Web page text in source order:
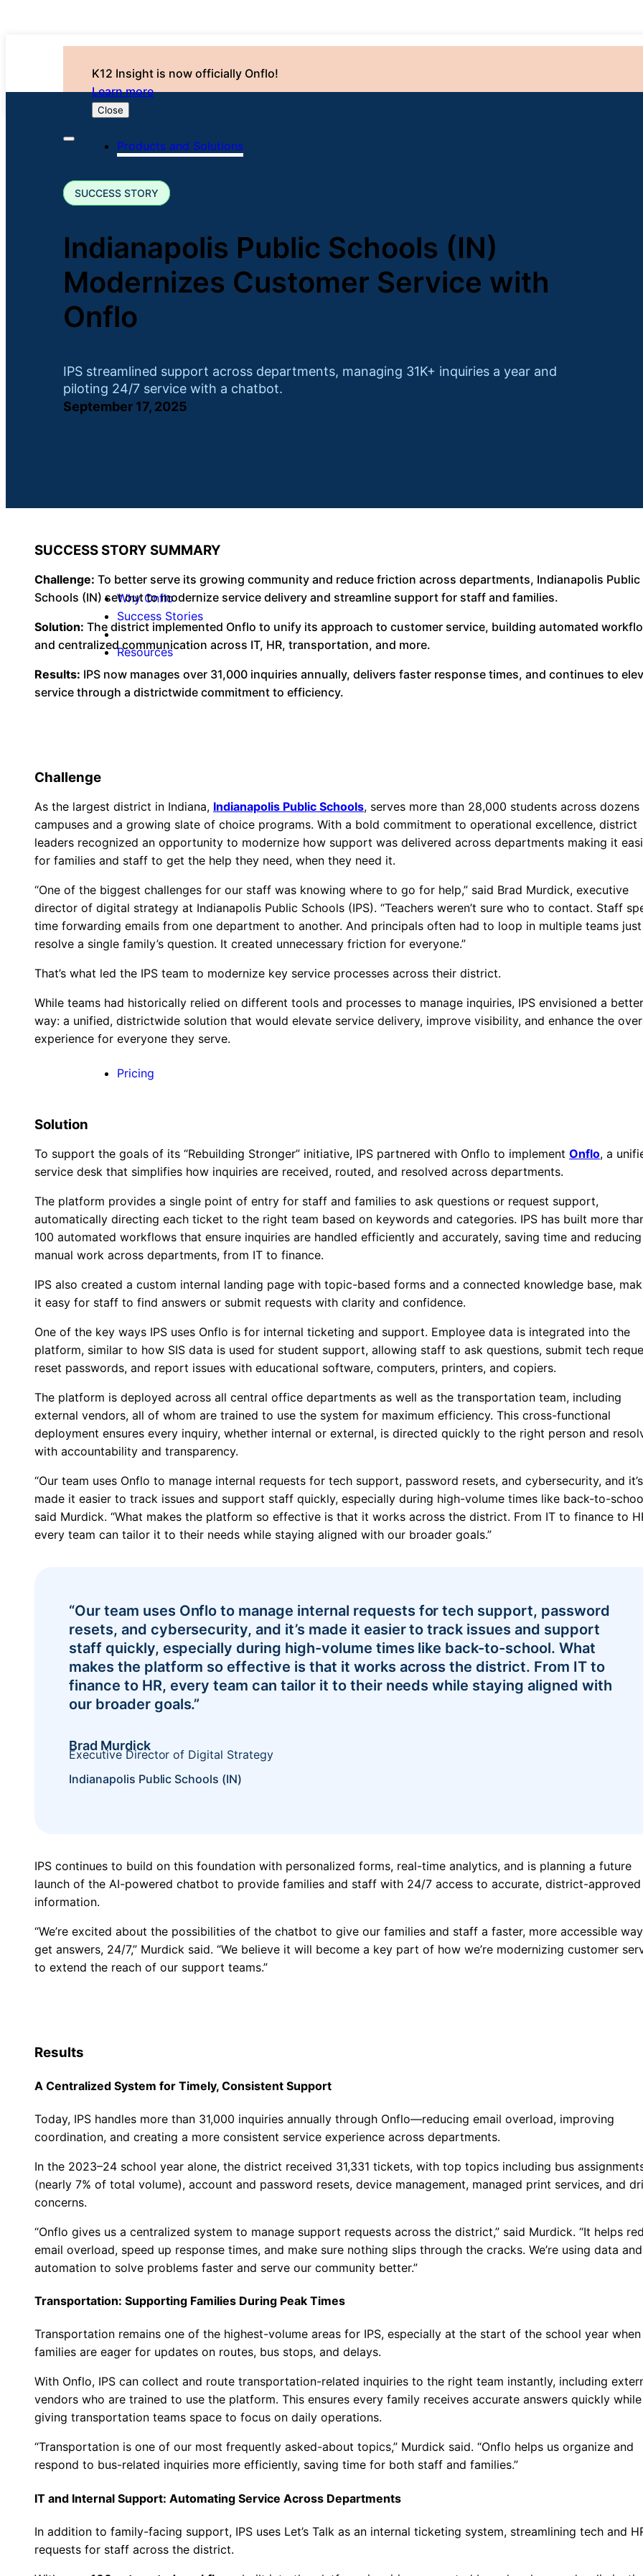
K12 Insight is now officially Onflo!
Learn more
Close
Products and Solutions
Why Onflo
Success Stories
Resources
Pricing
SUCCESS STORY
Indianapolis Public Schools (IN)
Modernizes Customer Service with
Onflo
IPS streamlined support across departments, managing 31K+ inquiries a year and
piloting 24/7 service with a chatbot.
September 17, 2025
SUCCESS STORY SUMMARY
Challenge: To better serve its growing community and reduce friction across departments, Indianapolis Public
Schools (IN) set out to modernize service delivery and streamline support for staff and families.
Solution: The district implemented Onflo to unify its approach to customer service, building automated
and centralized communication across IT, HR, transportation, and more.
Results: IPS now manages over 31,000 inquiries annually, delivers faster response times, and continues to
service through a districtwide commitment to efficiency.
Challenge
As the largest district in Indiana, Indianapolis Public Schools, serves more than 28,000 students across
campuses and a growing slate of choice programs. With a bold commitment to operational excellence, district
leaders recognized an opportunity to modernize how support was delivered across departments making it
for families and staff to get the help they need, when they need it.
“One of the biggest challenges for our staff was knowing where to go for help,” said Brad Murdick, executive
director of digital strategy at Indianapolis Public Schools (IPS). “Teachers weren’t sure who to contact. Staff
time forwarding emails from one department to another. And principals often had to loop in multiple teams
resolve a single family’s question. It created unnecessary friction for everyone.”
That’s what led the IPS team to modernize key service processes across their district.
While teams had historically relied on different tools and processes to manage inquiries, IPS envisioned a better
way: a unified, districtwide solution that would elevate service delivery, improve visibility, and enhance the
experience for everyone they serve.
Solution
To support the goals of its “Rebuilding Stronger” initiative, IPS partnered with Onflo to implement Onflo, a
service desk that simplifies how inquiries are received, routed, and resolved across departments.
The platform provides a single point of entry for staff and families to ask questions or request support,
automatically directing each ticket to the right team based on keywords and categories. IPS has built more
100 automated workflows that ensure inquiries are handled efficiently and accurately, saving time and reducing
manual work across departments, from IT to finance.
IPS also created a custom internal landing page with topic-based forms and a connected knowledge base,
it easy for staff to find answers or submit requests with clarity and confidence.
One of the key ways IPS uses Onflo is for internal ticketing and support. Employee data is integrated into the
platform, similar to how SIS data is used for student support, allowing staff to ask questions, submit tech
reset passwords, and report issues with educational software, computers, printers, and copiers.
The platform is deployed across all central office departments as well as the transportation team, including
external vendors, all of whom are trained to use the system for maximum efficiency. This cross-functional
deployment ensures every inquiry, whether internal or external, is directed quickly to the right person and
with accountability and transparency.
“Our team uses Onflo to manage internal requests for tech support, password resets, and cybersecurity, and it’s
made it easier to track issues and support staff quickly, especially during high-volume times like back-to-
said Murdick. “What makes the platform so effective is that it works across the district. From IT to finance to
every team can tailor it to their needs while staying aligned with our broader goals.”
“Our team uses Onflo to manage internal requests for tech support, password
resets, and cybersecurity, and it’s made it easier to track issues and support
staff quickly, especially during high-volume times like back-to-school. What
makes the platform so effective is that it works across the district. From IT to
finance to HR, every team can tailor it to their needs while staying aligned with
our broader goals.”
Brad Murdick
Executive Director of Digital Strategy
Indianapolis Public Schools (IN)
IPS continues to build on this foundation with personalized forms, real-time analytics, and is planning a future
launch of the AI-powered chatbot to provide families and staff with 24/7 access to accurate, district-approved
information.
“We’re excited about the possibilities of the chatbot to give our families and staff a faster, more accessible
get answers, 24/7,” Murdick said. “We believe it will become a key part of how we’re modernizing customer
to extend the reach of our support teams.”
Results
A Centralized System for Timely, Consistent Support
Today, IPS handles more than 31,000 inquiries annually through Onflo—reducing email overload, improving
coordination, and creating a more consistent service experience across departments.
In the 2023–24 school year alone, the district received 31,331 tickets, with top topics including bus
(nearly 7% of total volume), account and password resets, device management, managed print services, and
concerns.
“Onflo gives us a centralized system to manage support requests across the district,” said Murdick. “It helps
email overload, speed up response times, and make sure nothing slips through the cracks. We’re using data and
automation to solve problems faster and serve our community better.”
Transportation: Supporting Families During Peak Times
Transportation remains one of the highest-volume areas for IPS, especially at the start of the school year when
families are eager for updates on routes, bus stops, and delays.
With Onflo, IPS can collect and route transportation-related inquiries to the right team instantly, including
vendors who are trained to use the platform. This ensures every family receives accurate answers quickly while
giving transportation teams space to focus on daily operations.
“Transportation is one of our most frequently asked-about topics,” Murdick said. “Onflo helps us organize and
respond to bus-related inquiries more efficiently, saving time for both staff and families.”
IT and Internal Support: Automating Service Across Departments
In addition to family-facing support, IPS uses Let’s Talk as an internal ticketing system, streamlining tech and
requests for staff across the district.